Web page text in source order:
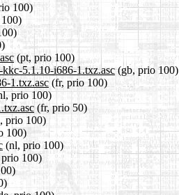
100)
(pt, prio 100)
5.1.10-i686-1.txz.asc(gb, prio 100)
1.txz.asc (fr, prio 100)
prio 100)
(fr, prio 50)
prio 100)
100)
(nl, prio 100)
100)